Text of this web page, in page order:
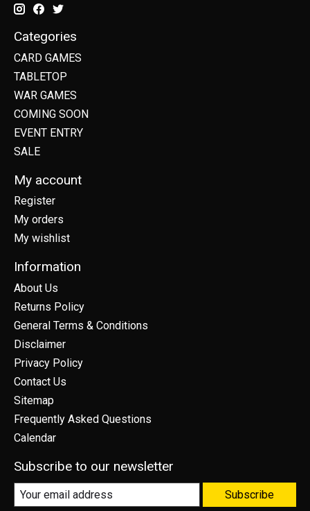
Categories
CARD GAMES
TABLETOP
WAR GAMES
COMING SOON
EVENT ENTRY
SALE
My account
Register
My orders
My wishlist
Information
About Us
Returns Policy
General Terms & Conditions
Disclaimer
Privacy Policy
Contact Us
Sitemap
Frequently Asked Questions
Calendar
Subscribe to our newsletter
Subscribe